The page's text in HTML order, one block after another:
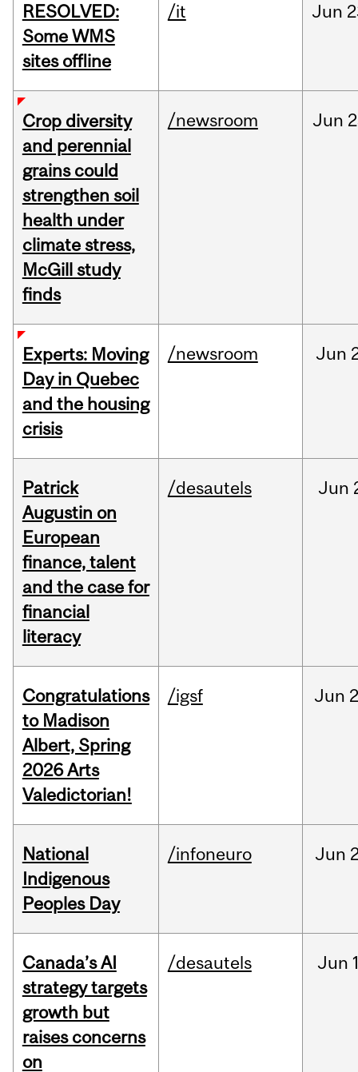
RESOLVED:
Some WMS
sites offline
/it Jun
Crop diversity
and perennial
grains could
strengthen soil
health under
climate stress,
McGill study
finds
/newsroom Jun
Experts: Moving
Day in Quebec
and the housing
crisis
/newsroom Jun
Patrick
Augustin on
European
finance, talent
and the case for
financial
literacy
/desautels Jun
Congratulations
to Madison
Albert, Spring
2026 Arts
Valedictorian!
/igsf Jun
National
Indigenous
Peoples Day
/infoneuro Jun
Canada’s AI
strategy targets
growth but
raises concerns
on
/desautels Jun